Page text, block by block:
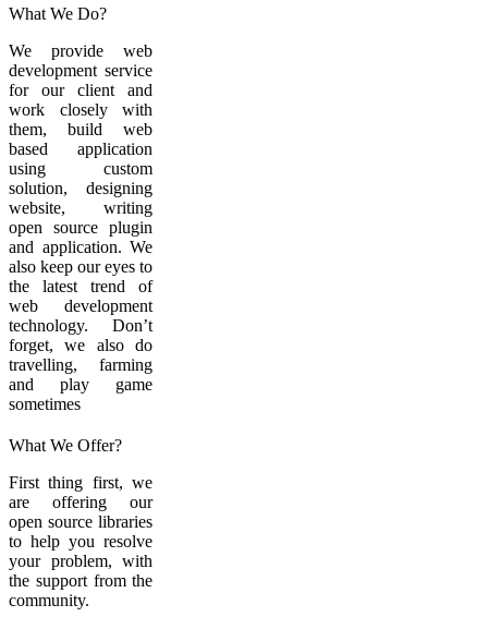
What We Do?
We provide web
development service
for our client and
work closely with
them, build web
based application
using custom
solution, designing
website, writing
open source plugin
and application. We
also keep our eyes to
the latest trend of
web development
technology. Don’t
forget, we also do
travelling, farming
and play game
sometimes
What We Offer?
First thing first, we
are offering our
open source libraries
to help you resolve
your problem, with
the support from the
community.